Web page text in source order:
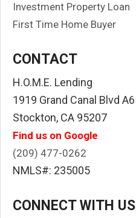
Investment Property Loan
First Time Home Buyer
CONTACT
H.O.M.E. Lending
1919 Grand Canal Blvd A6
Stockton, CA 95207
Find us on Google
(209) 477-0262
NMLS#: 235005
CONNECT WITH US